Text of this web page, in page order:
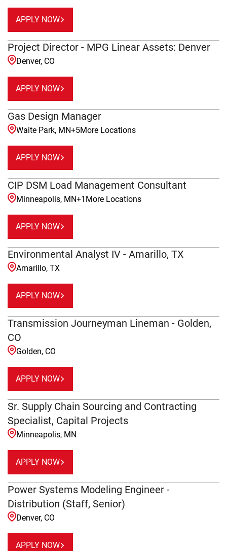
APPLY NOW
Project Director - MPG Linear Assets: Denver
Denver, CO
APPLY NOW
Gas Design Manager
Waite Park, MN+5More Locations
APPLY NOW
CIP DSM Load Management Consultant
Minneapolis, MN+1 More Locations
APPLY NOW
Environmental Analyst IV - Amarillo, TX
Amarillo, TX
APPLY NOW
Transmission Journeyman Lineman - Golden,
CO
Golden, CO
APPLY NOW
Sr. Supply Chain Sourcing and Contracting
Specialist, Capital Projects
Minneapolis, MN
APPLY NOW
Power Systems Modeling Engineer -
Distribution (Staff, Senior)
Denver, CO
APPLY NOW